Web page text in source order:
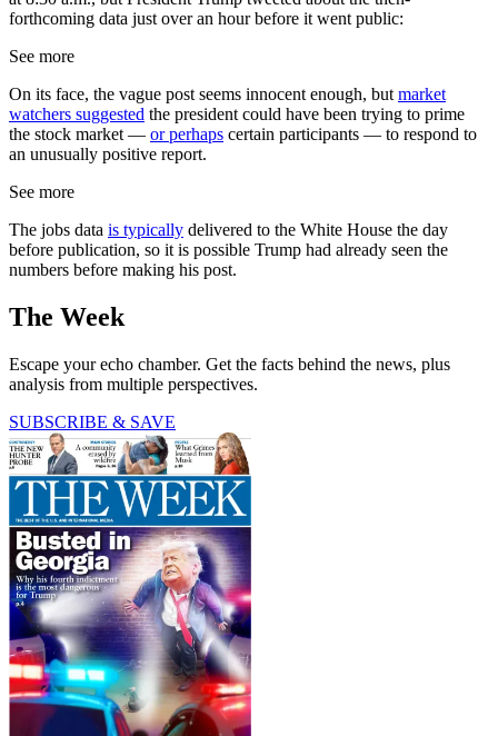
forthcoming data just over an hour before it went public:
See more
On its face, the vague post seems innocent enough, but market
watchers suggested the president could have been trying to prime
the stock market — or perhaps certain participants — to respond to
an unusually positive report.
See more
The jobs data is typically delivered to the White House the day
before publication, so it is possible Trump had already seen the
numbers before making his post.
The Week
Escape your echo chamber. Get the facts behind the news, plus
analysis from multiple perspectives.
SUBSCRIBE & SAVE